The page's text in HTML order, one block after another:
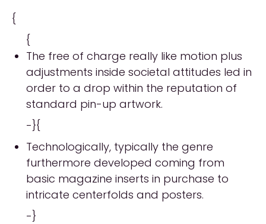
{
{
The free of charge really like motion plus
adjustments inside societal attitudes led in
order to a drop within the reputation of
standard pin-up artwork.
-}{
Technologically, typically the genre
furthermore developed coming from
basic magazine inserts in purchase to
intricate centerfolds and posters.
-}